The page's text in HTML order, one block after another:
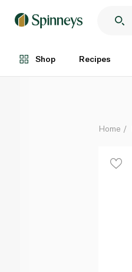
Shop Recipes
Each
Home